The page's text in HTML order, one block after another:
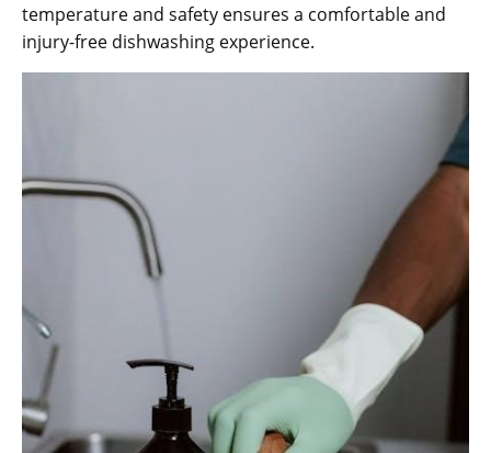
temperature and safety ensures a comfortable and
injury-free dishwashing experience.